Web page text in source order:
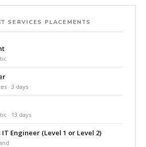
SERVICES PLACEMENTS
· 3 days
· 13 days
Engineer (Level 1 or Level 2)